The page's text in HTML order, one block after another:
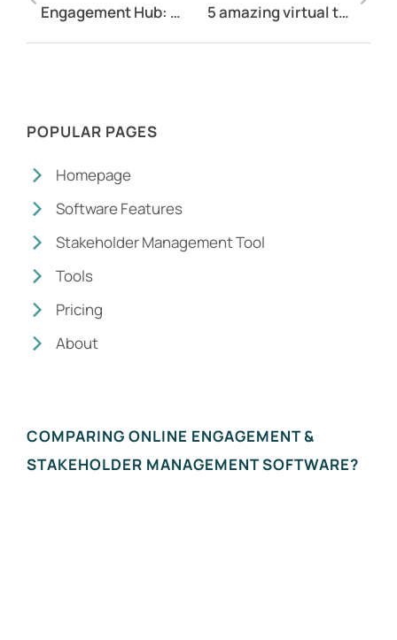
Engagement Hub: Must have software for stakeholder engagement managers to reduce multi-tasking 5 amazing virtual team celebration ideas for employees working remotely
POPULAR PAGES
Homepage
Software Features
Stakeholder Management Tool
Tools
Pricing
About
COMPARING ONLINE ENGAGEMENT &
STAKEHOLDER MANAGEMENT SOFTWARE?